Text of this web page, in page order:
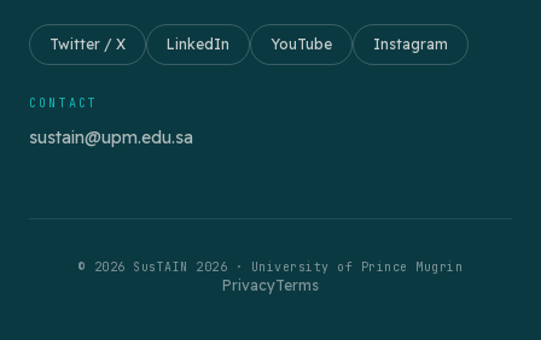
Twitter / X LinkedIn YouTube Instagram
CONTACT
sustain@upm.edu.sa
© 2026 SusTAIN 2026 · University of Prince Mugrin
PrivacyTerms